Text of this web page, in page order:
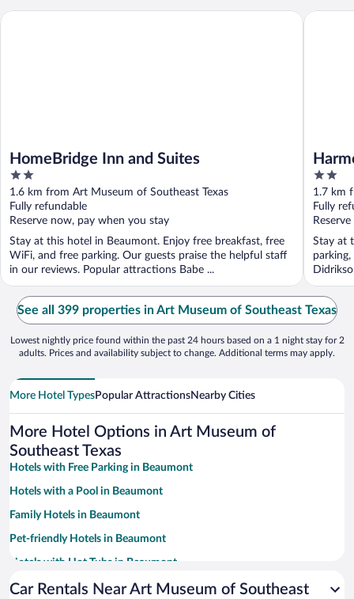
HomeBridge Inn and Suites
2
out
of
5
1.6 km from Art Museum of Southeast Texas
Fully refundable
Reserve now, pay when you stay
Stay at this hotel in Beaumont. Enjoy free breakfast, free
WiFi, and free parking. Our guests praise the helpful staff
in our reviews. Popular attractions Babe ...
HomeBridge Inn and Suites
2
out
of
5
1.7 km
Fully
Stay at
...
See all 399 properties in Art Museum of Southeast Texas
Lowest nightly price found within the past 24 hours based on a 1 night stay for 2
adults. Prices and availability subject to change. Additional terms may apply.
More Hotel TypesPopular AttractionsNearby Cities
More Hotel Options in Art Museum of
Southeast Texas
Hotels with Free Parking in Beaumont
Hotels with a Pool in Beaumont
Family Hotels in Beaumont
Pet-friendly Hotels in Beaumont
Hotels with Hot Tubs in Beaumont
Resorts & Hotels with Spas in Beaumont
Car Rentals Near Art Museum of Southeast